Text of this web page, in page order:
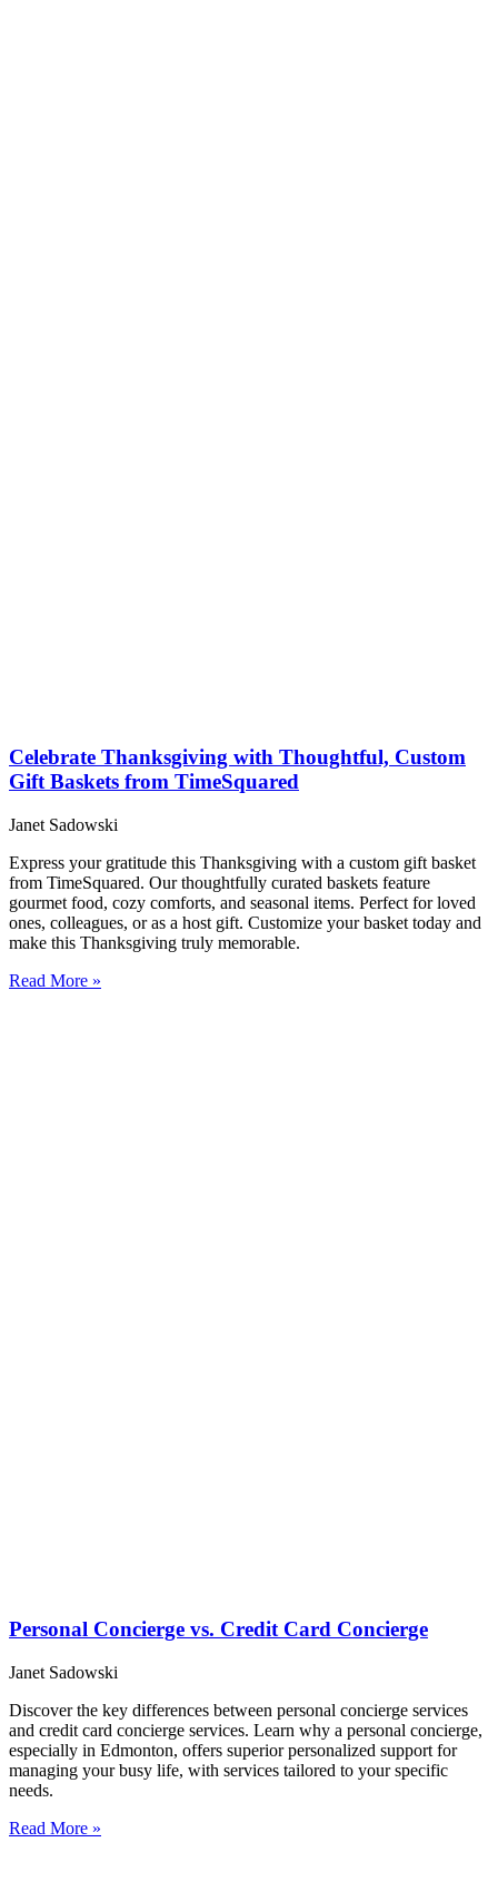
Celebrate Thanksgiving with Thoughtful, Custom
Gift Baskets from TimeSquared
Janet Sadowski
Express your gratitude this Thanksgiving with a custom gift basket
from TimeSquared. Our thoughtfully curated baskets feature
gourmet food, cozy comforts, and seasonal items. Perfect for loved
ones, colleagues, or as a host gift. Customize your basket today and
make this Thanksgiving truly memorable.
Read More »
Personal Concierge vs. Credit Card Concierge
Janet Sadowski
Discover the key differences between personal concierge services
and credit card concierge services. Learn why a personal concierge,
especially in Edmonton, offers superior personalized support for
managing your busy life, with services tailored to your specific
needs.
Read More »